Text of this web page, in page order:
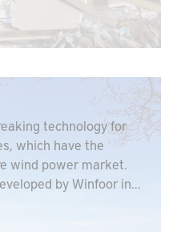
technology for
which have the
wind power market.
by Winfoor in
and is based on
a truss.